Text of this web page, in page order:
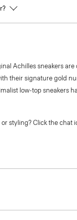
Achilles sneakers
their signature gold
low-top sneakers
styling? Click the chat